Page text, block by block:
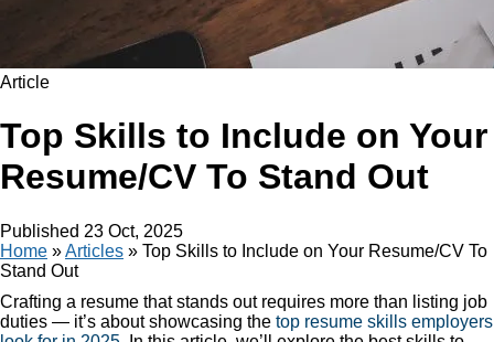
Article
Top Skills to Include on Your
Resume/CV To Stand Out
Published 23 Oct, 2025
Home »Articles » Top Skills to Include on Your Resume/CV To
Stand Out
Crafting a resume that stands out requires more than listing job
duties — it’s about showcasing the top resume skills employers